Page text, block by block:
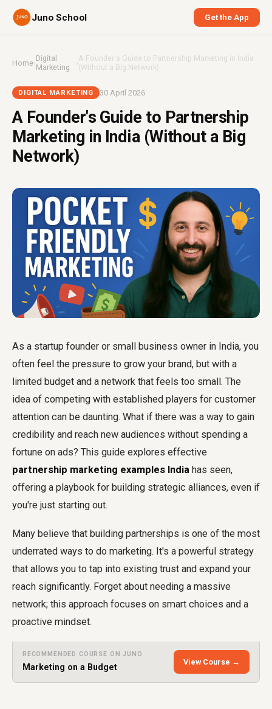
Juno School Get the App
Home›Digital
Marketing
›A Founder's Guide to Partnership Marketing in India
(Without a Big Network)
DIGITAL MARKETING 30 April 2026
A Founder's Guide to Partnership
Marketing in India (Without a Big
Network)
As a startup founder or small business owner in India, you
often feel the pressure to grow your brand, but with a
limited budget and a network that feels too small. The
idea of competing with established players for customer
attention can be daunting. What if there was a way to gain
credibility and reach new audiences without spending a
fortune on ads? This guide explores effective
partnership marketing examples India has seen,
offering a playbook for building strategic alliances, even if
you're just starting out.
Many believe that building partnerships is one of the most
underrated ways to do marketing. It's a powerful strategy
that allows you to tap into existing trust and expand your
reach significantly. Forget about needing a massive
network; this approach focuses on smart choices and a
proactive mindset.
RECOMMENDED COURSE ON JUNO
Marketing on a Budget
View Course →